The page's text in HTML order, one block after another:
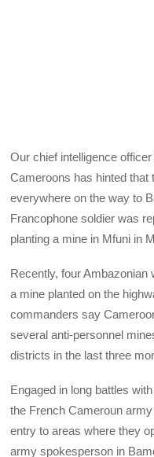
Our chief intelligence
Cameroons has hinted
everywhere on the way to
Francophone soldier was
planting a mine in Mfuni in
Recently, four Ambazonian
a mine planted on the
commanders say
several anti-personnel
districts in the last three
Engaged in long battles
the French Cameroun
entry to areas where they
army spokesperson in